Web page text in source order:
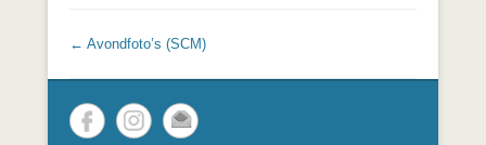
Post navigation
← Avondfoto’s (SCM)